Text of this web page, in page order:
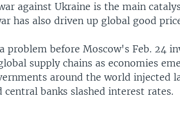
against Ukraine is the main
has also driven up global good
problem before Moscow's Feb. 24
supply chains as economies
around the world injected
banks slashed interest rates.